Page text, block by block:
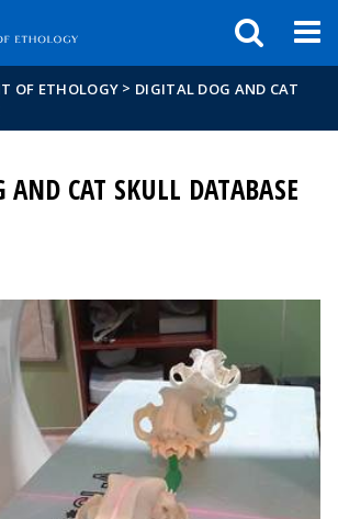
OF ETHOLOGY > DIGITAL DOG AND CAT
CAT SKULL DATABASE